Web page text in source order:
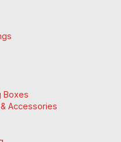
Boxes
Accessories